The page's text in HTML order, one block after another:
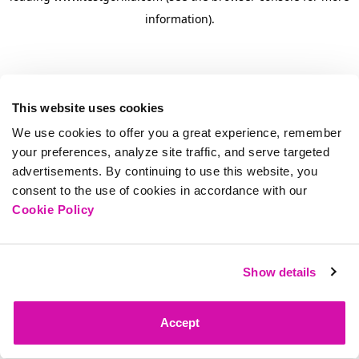
This website uses cookies
We use cookies to offer you a great experience, remember
your preferences, analyze site traffic, and serve targeted
advertisements. By continuing to use this website, you
consent to the use of cookies in accordance with our
Cookie Policy
Show details
Accept
information).